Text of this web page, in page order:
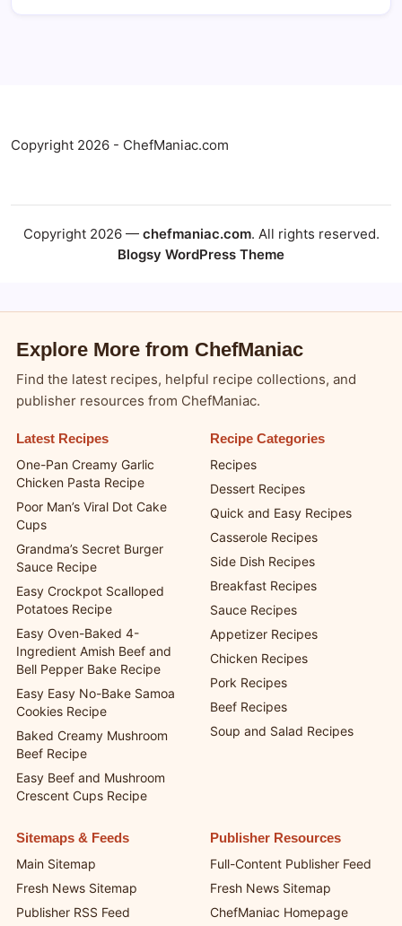
Copyright 2026 - ChefManiac.com
Copyright 2026 — chefmaniac.com. All rights reserved.
Blogsy WordPress Theme
Explore More from ChefManiac
Find the latest recipes, helpful recipe collections, and
publisher resources from ChefManiac.
Latest Recipes
One-Pan Creamy Garlic
Chicken Pasta Recipe
Poor Man’s Viral Dot Cake
Cups
Grandma’s Secret Burger
Sauce Recipe
Easy Crockpot Scalloped
Potatoes Recipe
Easy Oven-Baked 4-
Ingredient Amish Beef and
Bell Pepper Bake Recipe
Easy Easy No-Bake Samoa
Cookies Recipe
Baked Creamy Mushroom
Beef Recipe
Easy Beef and Mushroom
Crescent Cups Recipe
Recipe Categories
Recipes
Dessert Recipes
Quick and Easy Recipes
Casserole Recipes
Side Dish Recipes
Breakfast Recipes
Sauce Recipes
Appetizer Recipes
Chicken Recipes
Pork Recipes
Beef Recipes
Soup and Salad Recipes
Sitemaps & Feeds
Main Sitemap
Fresh News Sitemap
Publisher RSS Feed
Publisher Resources
Full-Content Publisher Feed
Fresh News Sitemap
ChefManiac Homepage